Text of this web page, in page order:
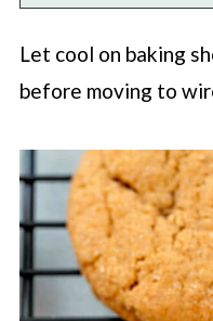
Let cool on baking
before moving to